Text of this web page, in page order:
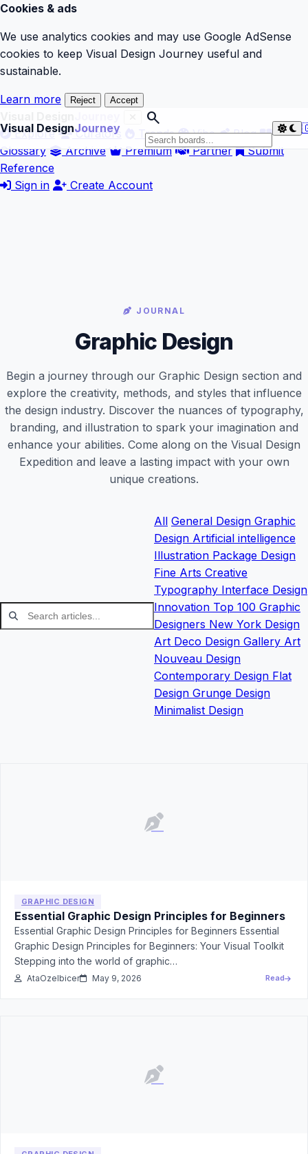
Cookies & ads
We use analytics cookies and may use Google AdSense
cookies to keep Visual Design Journey useful and
sustainable.
Learn more Reject Accept
Visual DesignJourney
search
Explore
Curators Trends Vibe
Blog
Glossary
Archive Premium Partner
Submit
Reference
Sign in
Create Account
JOURNAL
Graphic Design
Begin a journey through our Graphic Design section and
explore the creativity, methods, and styles that influence
the design industry. Discover the nuances of typography,
branding, and illustration to spark your imagination and
enhance your abilities. Come along on the Visual Design
Expedition and leave a lasting impact with your own
unique creations.
All General Design Graphic
Design Artificial intelligence
Illustration Package Design
Fine Arts Creative
Typography Interface Design
Innovation Top 100 Graphic
Designers New York Design
Art Deco Design Gallery Art
Nouveau Design
Contemporary Design Flat
Design Grunge Design
Minimalist Design
GRAPHIC DESIGN
Essential Graphic Design Principles for Beginners
Essential Graphic Design Principles for Beginners Essential
Graphic Design Principles for Beginners: Your Visual Toolkit
Stepping into the world of graphic…
AtaOzelbicer May 9, 2026 Read